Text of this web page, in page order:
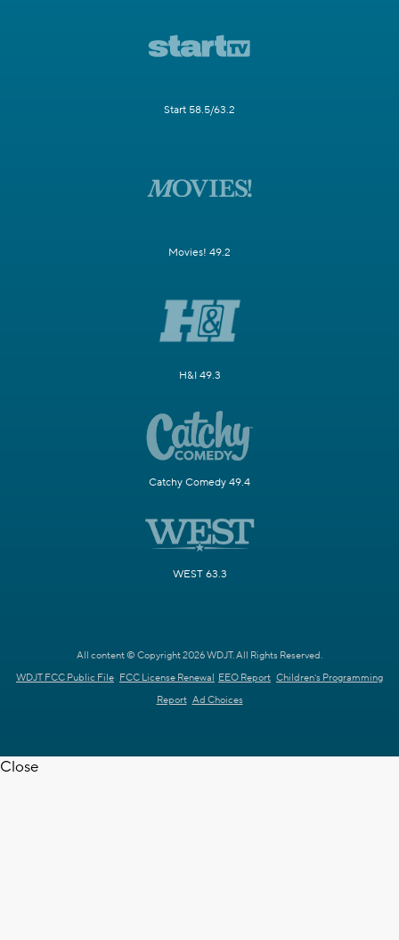
Start 58.5/63.2
Movies! 49.2
H&I 49.3
Catchy Comedy 49.4
WEST 63.3
All content © Copyright 2026 WDJT. All Rights Reserved.
WDJT FCC Public File FCC License Renewal EEO Report Children's Programming
Report Ad Choices
Close